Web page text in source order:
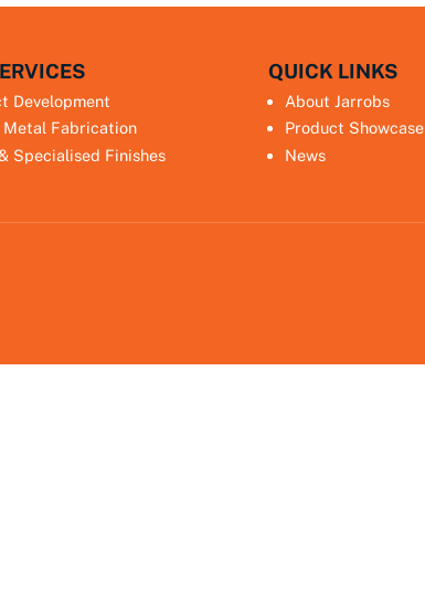
Development
Metal Fabrication
Specialised Finishes
QUICK LINKS
About Jarrobs
Product Showcase
News